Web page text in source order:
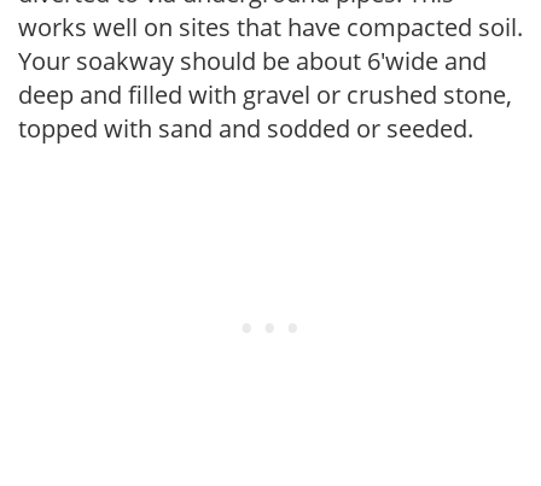
works well on sites that have compacted soil.
Your soakway should be about 6'wide and
deep and filled with gravel or crushed stone,
topped with sand and sodded or seeded.